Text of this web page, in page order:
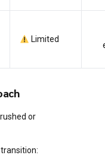
Limited
or